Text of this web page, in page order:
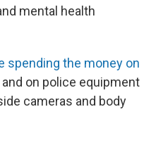
mental health
spending the money on
and on police equipment
cameras and body